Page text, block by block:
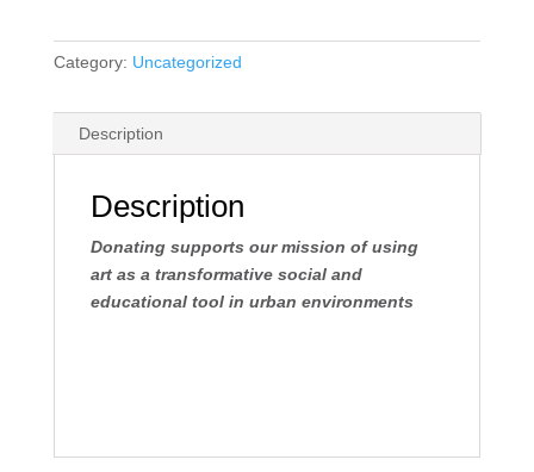
a
tax
deductible
quantity
Category: Uncategorized
Description
Description
Donating supports our mission of using
art as a transformative social and
educational tool in urban environments